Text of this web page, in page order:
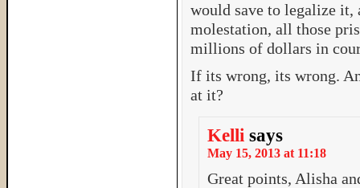
would save to legalize it,
molestation, all those
millions of dollars in
If its wrong, its wrong.
at it?
Kelli says
May 15, 2013 at 11:18
Great points, Alisha